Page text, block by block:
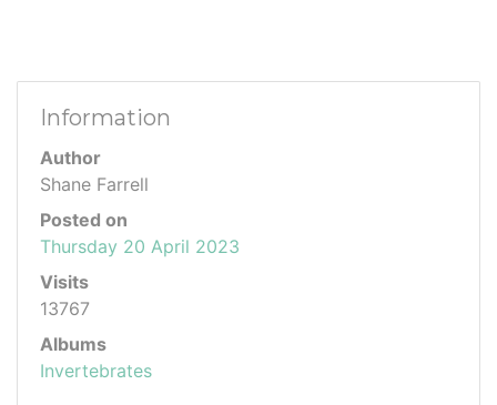
Information
Author
Shane Farrell
Posted on
Thursday 20 April 2023
Visits
13767
Albums
Invertebrates